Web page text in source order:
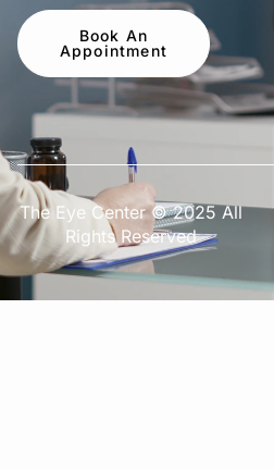
Book An
Appointment
The Eye Center © 2025 All
Rights Reserved